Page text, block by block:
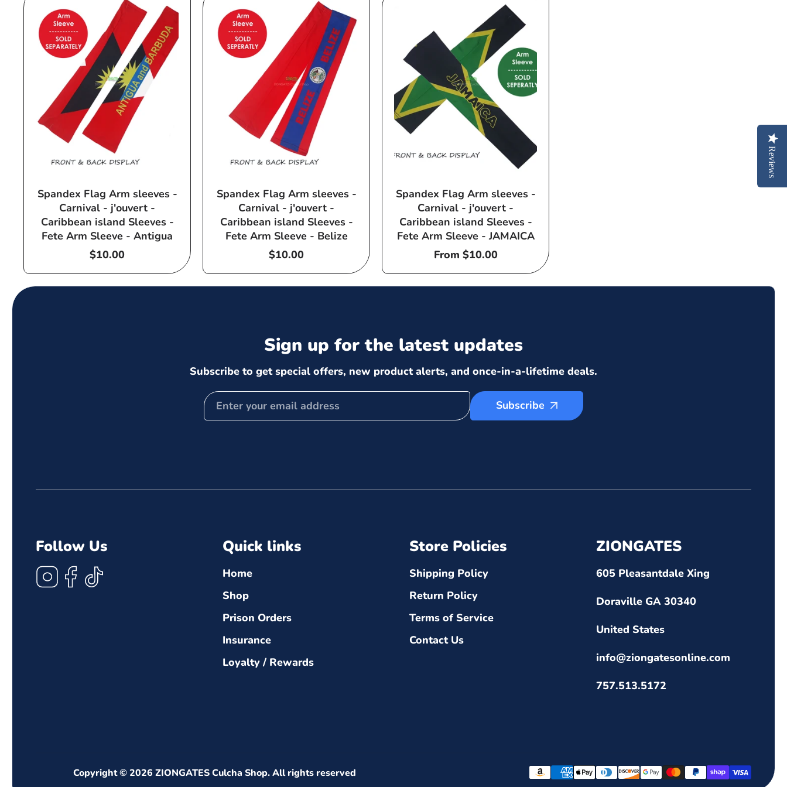
Spandex Flag Arm sleeves -
Carnival - j'ouvert -
Caribbean island Sleeves -
Fete Arm Sleeve - Antigua
Regular
$10.00
Spandex Flag Arm sleeves -
Carnival - j'ouvert -
Caribbean island Sleeves -
Fete Arm Sleeve - Belize
Regular
$10.00
Spandex Flag Arm sleeves -
Carnival - j'ouvert -
Caribbean island Sleeves -
Fete Arm Sleeve - JAMAICA
Regular
From $10.00
Sign up for the latest updates
Subscribe to get special offers, new product alerts, and once-in-a-lifetime deals.
Subscribe
Follow Us
InstagramFacebook
Quick links
Home
Shop
Prison Orders
Insurance
Loyalty / Rewards
Store Policies
Shipping Policy
Return Policy
Terms of Service
Contact Us
ZIONGATES
605 Pleasantdale Xing
Doraville GA 30340
United States
info@ziongatesonline.com
757.513.5172
Copyright © 2026 ZIONGATES Culcha Shop. All rights reserved
Payment
Reviews